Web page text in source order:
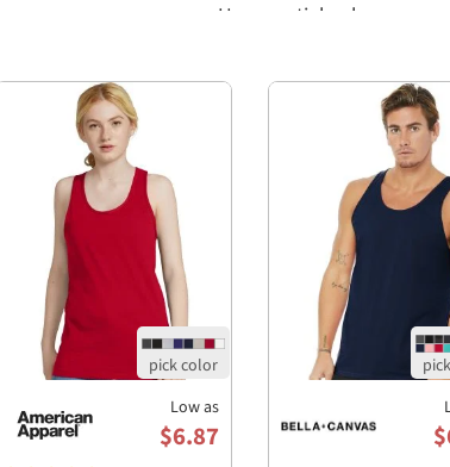
Uses partial solar power
Q: What fabric is the
A: The tank is made from a
with specific colors like Athletic
and ring-spun cotton and 10%
Q: How does the fit of the tank run?
A: It features a retail fit designed
men and women.
Q: Is the tank environmentally
A: Yes, Bella+Canvas employs
and partial solar power in their
regulations regarding wastewater
Low as
$6.87